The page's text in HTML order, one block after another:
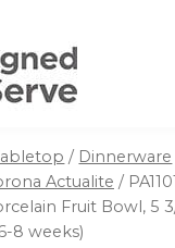
/ Dinnerware
Actualite /
Fruit Bowl, 5
8 weeks)